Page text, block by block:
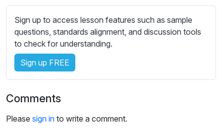
s
s
e
t
t
i
n
g
s
Sign up to access lesson features such as sample
questions, standards alignment, and discussion tools
to check for understanding.
Sign up FREE
Comments
Please sign in to write a comment.